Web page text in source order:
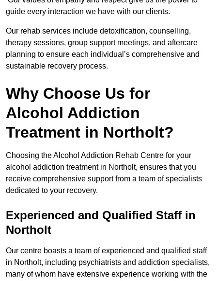
guide every interaction we have with our clients.
Our rehab services include detoxification, counselling,
therapy sessions, group support meetings, and aftercare
planning to ensure each individual’s comprehensive and
sustainable recovery process.
Why Choose Us for
Alcohol Addiction
Treatment in Northolt?
Choosing the Alcohol Addiction Rehab Centre for your
alcohol addiction treatment in Northolt, ensures that you
receive comprehensive support from a team of specialists
dedicated to your recovery.
Experienced and Qualified Staff in
Northolt
Our centre boasts a team of experienced and qualified staff
in Northolt, including psychiatrists and addiction specialists,
many of whom have extensive experience working with the